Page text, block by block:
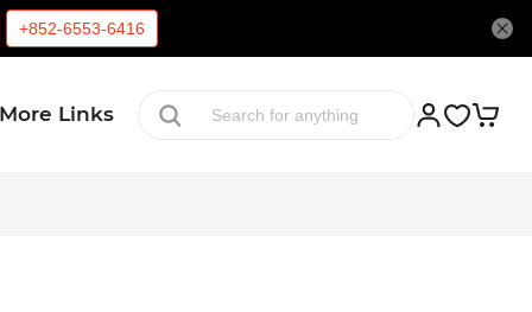
+852-6553-6416
More Links